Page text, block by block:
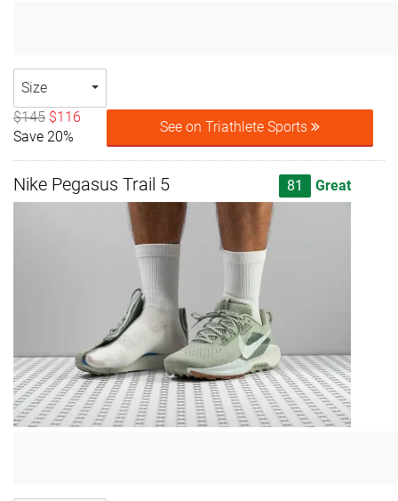
Size
$145 $116
Save 20%
See on Triathlete Sports
Nike Pegasus Trail 5 81 Great